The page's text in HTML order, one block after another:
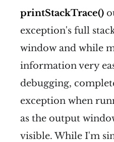
printStackTrace()
exception's full
window and while
information very
debugging,
exception when
as the output
visible. While I'm